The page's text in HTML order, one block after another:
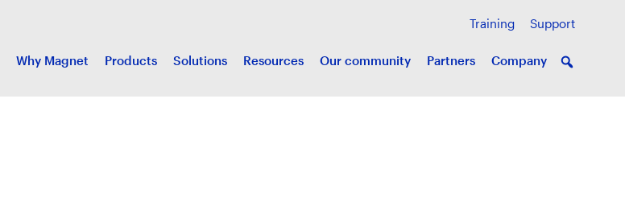
Training Support
Why Magnet Products Solutions Resources Our community Partners Company